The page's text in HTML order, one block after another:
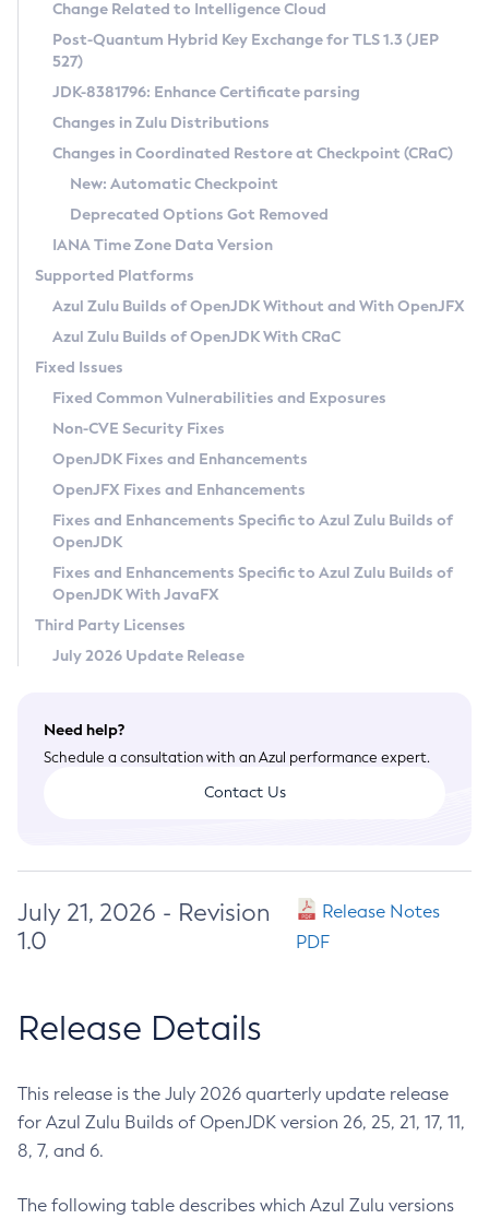
Supported (Zulu SA) on Linux
DEB
RPM
APK
Docker
Chainguard Docker
Free Distribution (Zulu CA) on Linux
DEB
RPM
APK
TAR.GZ
Docker
Paketo Buildpacks
Installing on Windows
Installing on macOS
Using SDKMAN! on Linux and macOS
Using Azul Metadata API
Updating Azul Zulu
Uninstalling Azul Zulu
Windows
macOS
Linux
Other Distributions
Managing Multiple Azul Zulu Versions
Windows
macOS
Linux
CVE and Version Search
CVE Search Tool
CVE History Tool
Version Search Tool
Commercial Compatibility Kit
IcedTea-Web
About IcedTea-Web
Release Notes
Download and Installation
How to Use IcedTea-Web
How to Use Deployment Ruleset
Configuration Options
Detailed Info
Versioning and Naming Conventions
Configuring Security Providers
Migrating Discovery to Metadata API
Timezone Updater
Incubator and Preview Features
Using Java Flight Recorder
FIPS integration in Zulu
Coordinated Restore at Checkpoint
(CRaC)
GC Log Analyzer
Azul Mission Control
Legal Notice
Privacy Policy
Legal
Terms of Use
Change Related to Intelligence Cloud
Post-Quantum Hybrid Key Exchange for TLS 1.3 (JEP
527)
JDK-8381796: Enhance Certificate parsing
Changes in Zulu Distributions
Changes in Coordinated Restore at Checkpoint (CRaC)
New: Automatic Checkpoint
Deprecated Options Got Removed
IANA Time Zone Data Version
Supported Platforms
Azul Zulu Builds of OpenJDK Without and With OpenJFX
Azul Zulu Builds of OpenJDK With CRaC
Fixed Issues
Fixed Common Vulnerabilities and Exposures
Non-CVE Security Fixes
OpenJDK Fixes and Enhancements
OpenJFX Fixes and Enhancements
Fixes and Enhancements Specific to Azul Zulu Builds of
OpenJDK
Fixes and Enhancements Specific to Azul Zulu Builds of
OpenJDK With JavaFX
Third Party Licenses
July 2026 Update Release
Need help?
Schedule a consultation with an Azul performance expert.
Contact Us
July 21, 2026 - Revision
1.0
Release Notes
PDF
Release Details
This release is the July 2026 quarterly update release
for Azul Zulu Builds of OpenJDK version 26, 25, 21, 17, 11,
8, 7, and 6.
The following table describes which Azul Zulu versions